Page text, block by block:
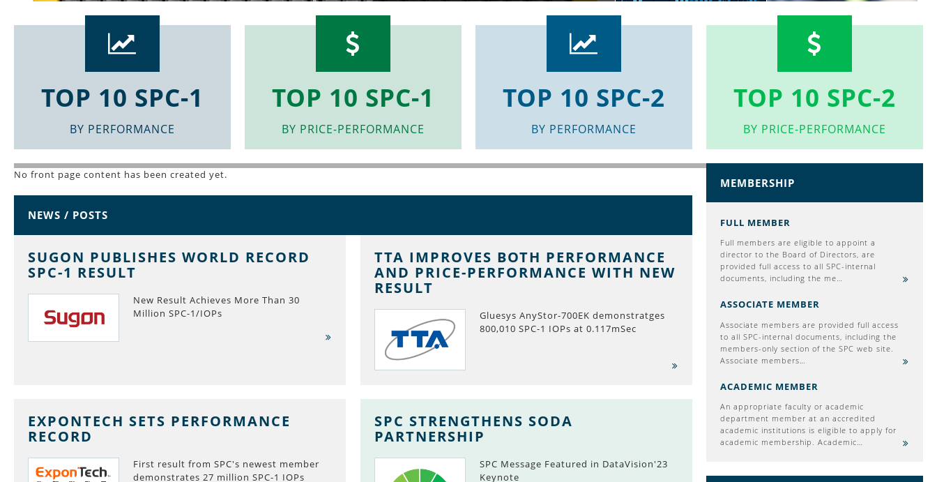
Benchmarks
Links
TOP 10 SPC-1
BY PERFORMANCE
TOP 10 SPC-1
BY PRICE-PERFORMANCE
TOP 10 SPC-2
BY PERFORMANCE
TOP 10 SPC-2
BY PRICE-PERFORMANCE
No front page content has been created yet.
NEWS / POSTS
SUGON PUBLISHES WORLD RECORD
SPC-1 RESULT
New Result Achieves More Than 30
Million SPC-1/IOPs
TTA IMPROVES BOTH PERFORMANCE
AND PRICE-PERFORMANCE WITH NEW
RESULT
Gluesys AnyStor-700EK demonstratges
800,010 SPC-1 IOPs at 0.117mSec
EXPONTECH SETS PERFORMANCE
RECORD
First result from SPC's newest member
demonstrates 27 million SPC-1 IOPs
SPC STRENGTHENS SODA
PARTNERSHIP
SPC Message Featured in DataVision'23
Keynote
MEMBERSHIP
FULL MEMBER
Full members are eligible to appoint a
director to the Board of Directors, are
provided full access to all SPC-internal
documents, including the me…
ASSOCIATE MEMBER
Associate members are provided full access
to all SPC-internal documents, including the
members-only section of the SPC web site.
Associate members…
ACADEMIC MEMBER
An appropriate faculty or academic
department member at an accredited
academic institutions is eligible to apply for
academic membership. Academic…